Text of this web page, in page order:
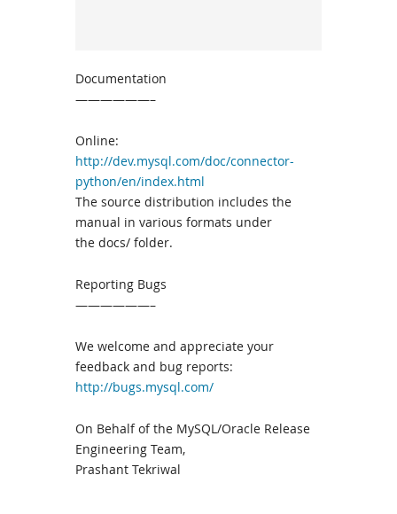
Documentation
——————–
Online:
http://dev.mysql.com/doc/connector-
python/en/index.html
The source distribution includes the
manual in various formats under
the docs/ folder.
Reporting Bugs
——————–
We welcome and appreciate your
feedback and bug reports:
http://bugs.mysql.com/
On Behalf of the MySQL/Oracle Release
Engineering Team,
Prashant Tekriwal